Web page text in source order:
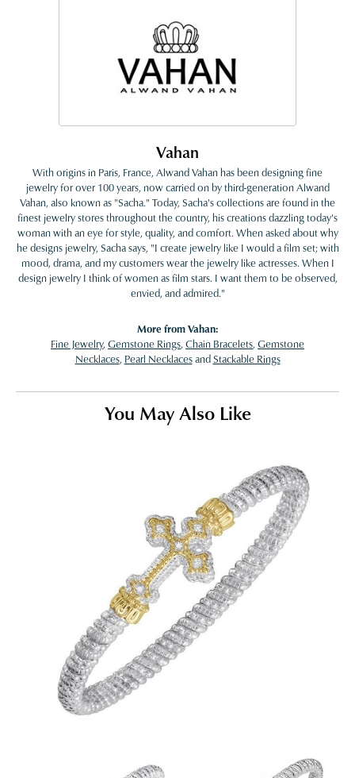
Vahan
With origins in Paris, France, Alwand Vahan has been designing fine
jewelry for over 100 years, now carried on by third-generation Alwand
Vahan, also known as "Sacha." Today, Sacha's collections are found in the
finest jewelry stores throughout the country, his creations dazzling today's
woman with an eye for style, quality, and comfort. When asked about why
he designs jewelry, Sacha says, "I create jewelry like I would a film set; with
mood, drama, and my customers wear the jewelry like actresses. When I
design jewelry I think of women as film stars. I want them to be observed,
envied, and admired."
More from Vahan:
Fine Jewelry, Gemstone Rings, Chain Bracelets, Gemstone
Necklaces, Pearl NecklacesandStackable Rings
You May Also Like